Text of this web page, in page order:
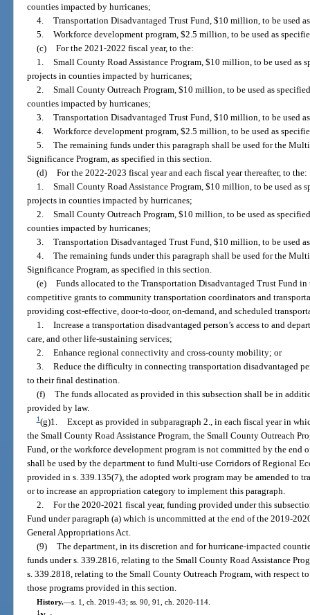
counties impacted by hurricanes;
4. Transportation Disadvantaged Trust Fund, $10 million, to be used
5. Workforce development program, $2.5 million, to be used as
(c) For the 2021-2022 fiscal year, to the:
1. Small County Road Assistance Program, $10 million, to be used as
projects in counties impacted by hurricanes;
2. Small County Outreach Program, $10 million, to be used as
counties impacted by hurricanes;
3. Transportation Disadvantaged Trust Fund, $10 million, to be used
4. Workforce development program, $2.5 million, to be used as
5. The remaining funds under this paragraph shall be used for the
Significance Program, as specified in this section.
(d) For the 2022-2023 fiscal year and each fiscal year thereafter, to the:
1. Small County Road Assistance Program, $10 million, to be used as
projects in counties impacted by hurricanes;
2. Small County Outreach Program, $10 million, to be used as
counties impacted by hurricanes;
3. Transportation Disadvantaged Trust Fund, $10 million, to be used
4. The remaining funds under this paragraph shall be used for the
Significance Program, as specified in this section.
(e) Funds allocated to the Transportation Disadvantaged Trust Fund
competitive grants to community transportation coordinators and
providing cost-effective, door-to-door, on-demand, and scheduled
1. Increase a transportation disadvantaged person’s access to and
care, and other life-sustaining services;
2. Enhance regional connectivity and cross-county mobility; or
3. Reduce the difficulty in connecting transportation disadvantaged
to their final destination.
(f) The funds allocated as provided in this subsection shall be in
provided by law.
1(g)1. Except as provided in subparagraph 2., in each fiscal year in
the Small County Road Assistance Program, the Small County Outreach
Fund, or the workforce development program is not committed by the end
shall be used by the department to fund Multi-use Corridors of Regional
provided in s. 339.135(7), the adopted work program may be amended to
or to increase an appropriation category to implement this paragraph.
2. For the 2020-2021 fiscal year, funding provided under this
Fund under paragraph (a) which is uncommitted at the end of the 2019-
General Appropriations Act.
(9) The department, in its discretion and for hurricane-impacted
funds under s. 339.2816, relating to the Small County Road Assistance
s. 339.2818, relating to the Small County Outreach Program, with respect
those programs provided in this section.
History.—s. 1, ch. 2019-43; ss. 90, 91, ch. 2020-114.
1